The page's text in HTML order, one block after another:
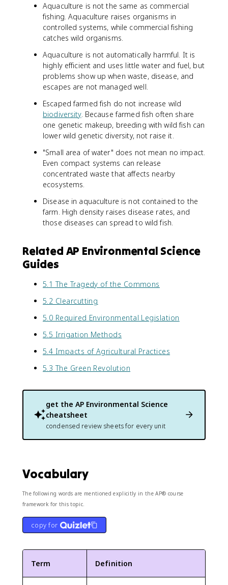
Aquaculture is not the same as commercial
fishing. Aquaculture raises organisms in
controlled systems, while commercial fishing
catches wild organisms.
Aquaculture is not automatically harmful. It is
highly efficient and uses little water and fuel, but
problems show up when waste, disease, and
escapes are not managed well.
Escaped farmed fish do not increase wild
biodiversity. Because farmed fish often share
one genetic makeup, breeding with wild fish can
lower wild genetic diversity, not raise it.
"Small area of water" does not mean no impact.
Even compact systems can release
concentrated waste that affects nearby
ecosystems.
Disease in aquaculture is not contained to the
farm. High density raises disease rates, and
those diseases can spread to wild fish.
Related AP Environmental Science
Guides
5.1 The Tragedy of the Commons
5.2 Clearcutting
5.0 Required Environmental Legislation
5.5 Irrigation Methods
5.4 Impacts of Agricultural Practices
5.3 The Green Revolution
get the AP Environmental Science
cheatsheet
condensed review sheets for every unit
Vocabulary
The following words are mentioned explicitly in the AP® course
framework for this topic.
copy for
Term Definition